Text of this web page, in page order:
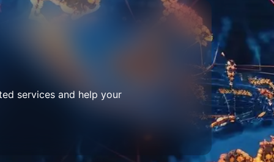
services and help your